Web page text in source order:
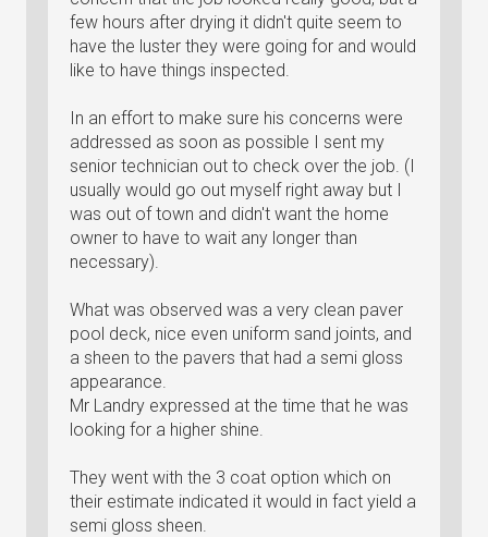
few hours after drying it didn't quite seem to
have the luster they were going for and would
like to have things inspected.
In an effort to make sure his concerns were
addressed as soon as possible I sent my
senior technician out to check over the job. (I
usually would go out myself right away but I
was out of town and didn't want the home
owner to have to wait any longer than
necessary).
What was observed was a very clean paver
pool deck, nice even uniform sand joints, and
a sheen to the pavers that had a semi gloss
appearance.
Mr Landry expressed at the time that he was
looking for a higher shine.
They went with the 3 coat option which on
their estimate indicated it would in fact yield a
semi gloss sheen.